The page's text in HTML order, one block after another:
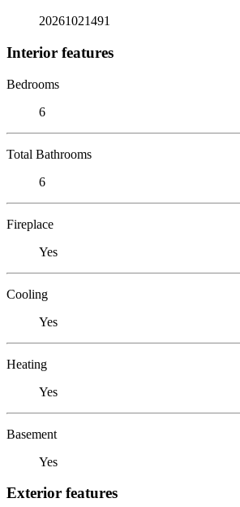
20261021491
Interior features
Bedrooms
6
Total Bathrooms
6
Fireplace
Yes
Cooling
Yes
Heating
Yes
Basement
Yes
Exterior features